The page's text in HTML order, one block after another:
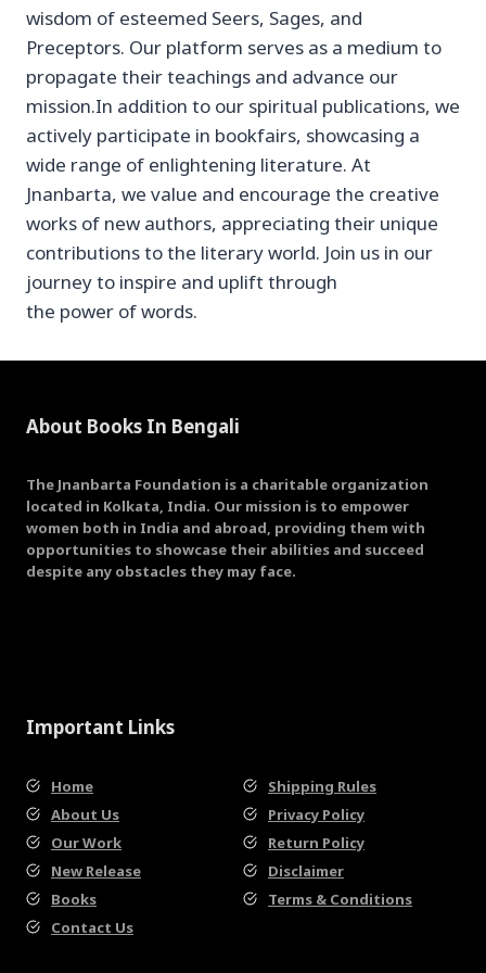
wisdom of esteemed Seers, Sages, and
Preceptors. Our platform serves as a medium to
propagate their teachings and advance our
mission.In addition to our spiritual publications, we
actively participate in bookfairs, showcasing a
wide range of enlightening literature. At
Jnanbarta, we value and encourage the creative
works of new authors, appreciating their unique
contributions to the literary world. Join us in our
journey to inspire and uplift through
the power of words.
About Books In Bengali
The Jnanbarta Foundation is a charitable organization
located in Kolkata, India. Our mission is to empower
women both in India and abroad, providing them with
opportunities to showcase their abilities and succeed
despite any obstacles they may face.
Important Links
Home
Shipping Rules
About Us
Privacy Policy
Our Work
Return Policy
New Release
Disclaimer
Books
Terms & Conditions
Contact Us